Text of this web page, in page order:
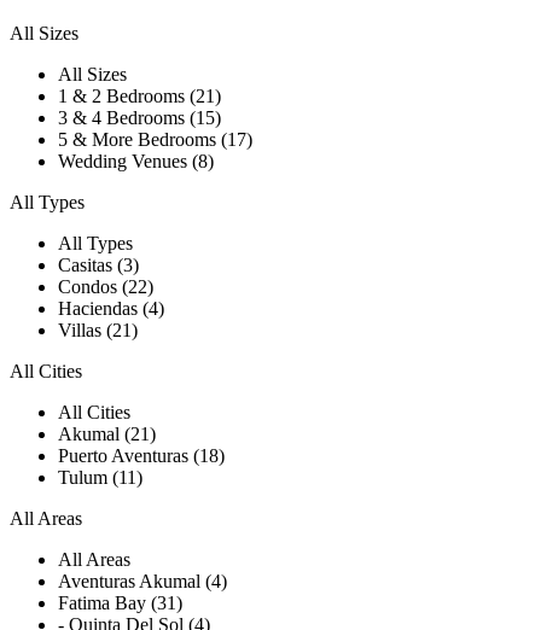
All Sizes
All Sizes
1 & 2 Bedrooms (21)
3 & 4 Bedrooms (15)
5 & More Bedrooms (17)
Wedding Venues (8)
All Types
All Types
Casitas (3)
Condos (22)
Haciendas (4)
Villas (21)
All Cities
All Cities
Akumal (21)
Puerto Aventuras (18)
Tulum (11)
All Areas
All Areas
Aventuras Akumal (4)
Fatima Bay (31)
- Quinta Del Sol (4)